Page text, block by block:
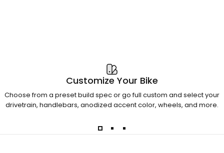
Customize Your Bike
Choose from a preset build spec or go full custom and select your
drivetrain, handlebars, anodized accent color, wheels, and more.